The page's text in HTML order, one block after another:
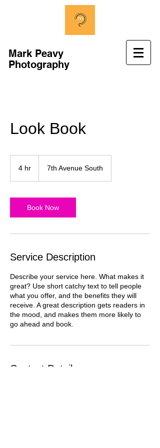
Mark Peavy
Photography
Look Book
4 hr 7th Avenue South
Book Now
Service Description
Describe your service here. What makes it
great? Use short catchy text to tell people
what you offer, and the benefits they will
receive. A great description gets readers in
the mood, and makes them more likely to
go ahead and book.
Contact Details